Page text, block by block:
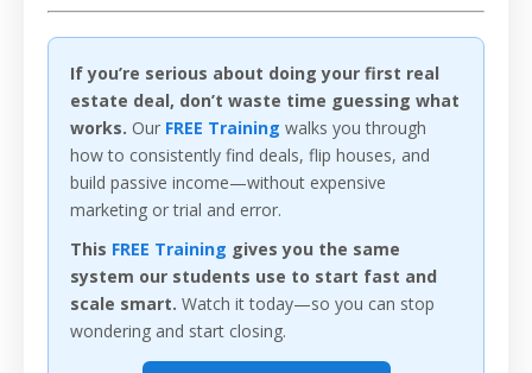
If you’re serious about doing your first real
estate deal, don’t waste time guessing what
works. Our FREE Training walks you through
how to consistently find deals, flip houses, and
build passive income—without expensive
marketing or trial and error.
This FREE Training gives you the same
system our students use to start fast and
scale smart. Watch it today—so you can stop
wondering and start closing.